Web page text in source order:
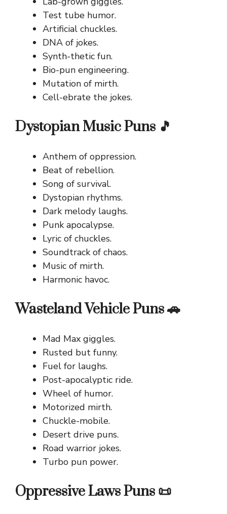
Test tube humor.
Artificial chuckles.
DNA of jokes.
Synth-thetic fun.
Bio-pun engineering.
Mutation of mirth.
Cell-ebrate the jokes.
Dystopian Music Puns 🎵
Anthem of oppression.
Beat of rebellion.
Song of survival.
Dystopian rhythms.
Dark melody laughs.
Punk apocalypse.
Lyric of chuckles.
Soundtrack of chaos.
Music of mirth.
Harmonic havoc.
Wasteland Vehicle Puns 🚗
Mad Max giggles.
Rusted but funny.
Fuel for laughs.
Post-apocalyptic ride.
Wheel of humor.
Motorized mirth.
Chuckle-mobile.
Desert drive puns.
Road warrior jokes.
Turbo pun power.
Oppressive Laws Puns 📜